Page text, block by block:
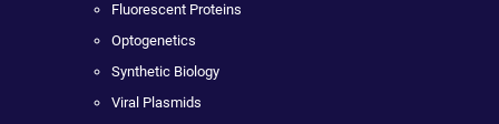
Fluorescent Proteins
Optogenetics
Synthetic Biology
Viral Plasmids